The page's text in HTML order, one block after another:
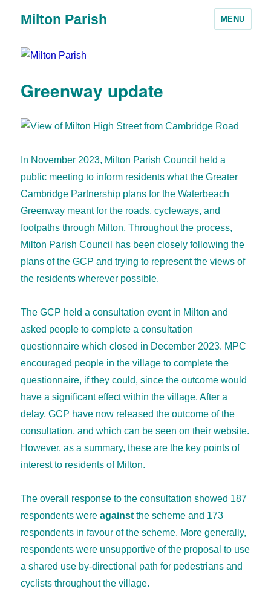
Milton Parish MENU
Greenway update
In November 2023, Milton Parish Council held a
public meeting to inform residents what the Greater
Cambridge Partnership plans for the Waterbeach
Greenway meant for the roads, cycleways, and
footpaths through Milton. Throughout the process,
Milton Parish Council has been closely following the
plans of the GCP and trying to represent the views of
the residents wherever possible.
The GCP held a consultation event in Milton and
asked people to complete a consultation
questionnaire which closed in December 2023. MPC
encouraged people in the village to complete the
questionnaire, if they could, since the outcome would
have a significant effect within the village. After a
delay, GCP have now released the outcome of the
consultation, and which can be seen on their website.
However, as a summary, these are the key points of
interest to residents of Milton.
The overall response to the consultation showed 187
respondents wereagainst the scheme and 173
respondents in favour of the scheme. More generally,
respondents were unsupportive of the proposal to use
a shared use by-directional path for pedestrians and
cyclists throughout the village.